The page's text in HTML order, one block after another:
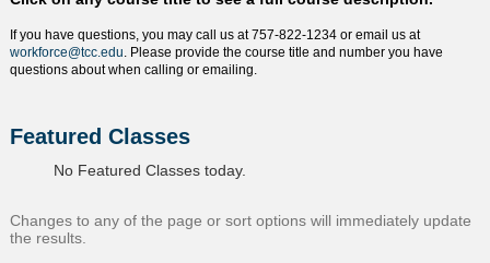
If you have questions, you may call us at 757-822-1234 or email us at
workforce@tcc.edu . Please provide the course title and number you have
questions about when calling or emailing.
Featured Classes
No Featured Classes today.
Changes to any of the page or sort options will immediately update
the results.